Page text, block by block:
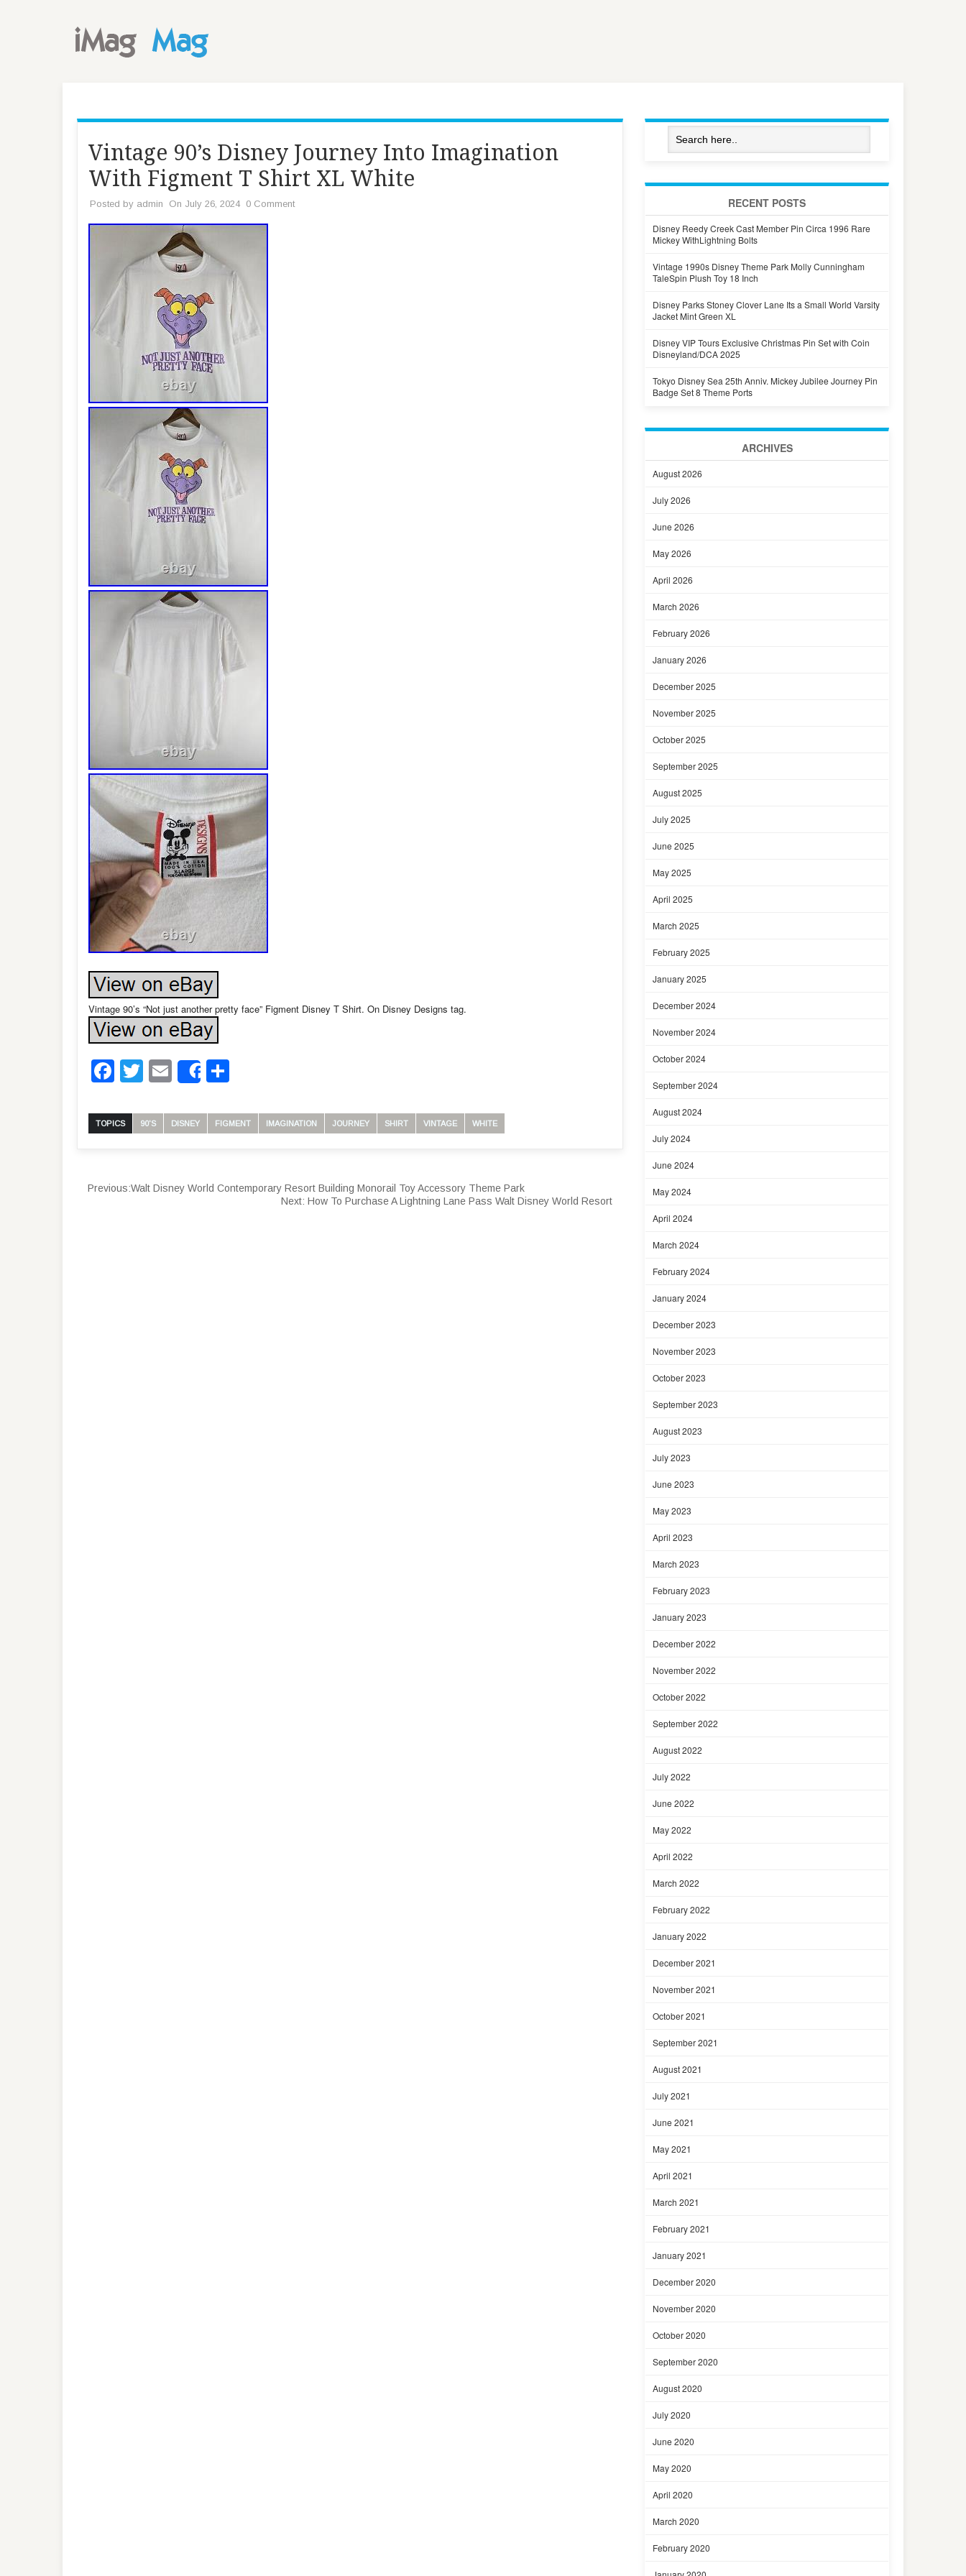
Vintage 90’s Disney Journey Into Imagination
With Figment T Shirt XL White
Posted by admin On July 26, 2024 0 Comment
Vintage 90’s “Not just another pretty face” Figment Disney T Shirt. On Disney Designs tag.
Facebook
Twitter
Email
Share
TOPICS 90'S DISNEY FIGMENT IMAGINATION JOURNEY SHIRT VINTAGE WHITE
Previous:Walt Disney World Contemporary Resort Building Monorail Toy Accessory Theme Park
Next: How To Purchase A Lightning Lane Pass Walt Disney World Resort
RECENT POSTS
Disney Reedy Creek Cast Member Pin Circa 1996 Rare
Mickey WithLightning Bolts
Vintage 1990s Disney Theme Park Molly Cunningham
TaleSpin Plush Toy 18 Inch
Disney Parks Stoney Clover Lane Its a Small World Varsity
Jacket Mint Green XL
Disney VIP Tours Exclusive Christmas Pin Set with Coin
Disneyland/DCA 2025
Tokyo Disney Sea 25th Anniv. Mickey Jubilee Journey Pin
Badge Set 8 Theme Ports
ARCHIVES
August 2026
July 2026
June 2026
May 2026
April 2026
March 2026
February 2026
January 2026
December 2025
November 2025
October 2025
September 2025
August 2025
July 2025
June 2025
May 2025
April 2025
March 2025
February 2025
January 2025
December 2024
November 2024
October 2024
September 2024
August 2024
July 2024
June 2024
May 2024
April 2024
March 2024
February 2024
January 2024
December 2023
November 2023
October 2023
September 2023
August 2023
July 2023
June 2023
May 2023
April 2023
March 2023
February 2023
January 2023
December 2022
November 2022
October 2022
September 2022
August 2022
July 2022
June 2022
May 2022
April 2022
March 2022
February 2022
January 2022
December 2021
November 2021
October 2021
September 2021
August 2021
July 2021
June 2021
May 2021
April 2021
March 2021
February 2021
January 2021
December 2020
November 2020
October 2020
September 2020
August 2020
July 2020
June 2020
May 2020
April 2020
March 2020
February 2020